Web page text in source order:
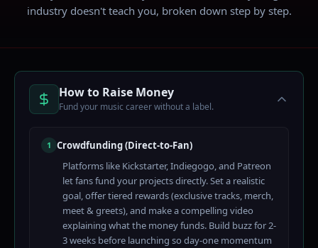
industry doesn't teach you, broken down step by step.
How to Raise Money
Fund your music career without a label.
1 Crowdfunding (Direct-to-Fan)
Platforms like Kickstarter, Indiegogo, and Patreon
let fans fund your projects directly. Set a realistic
goal, offer tiered rewards (exclusive tracks, merch,
meet & greets), and make a compelling video
explaining what the money funds. Build buzz for 2-
3 weeks before launching so day-one momentum